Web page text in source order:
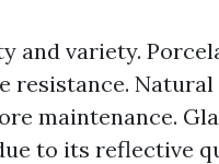
and variety.
Natural
maintenance.
to its reflective